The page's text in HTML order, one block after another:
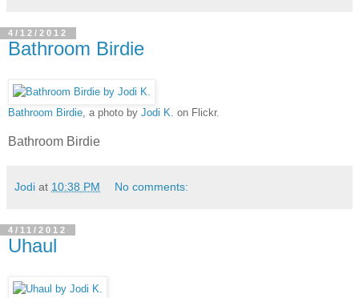
4/12/2012
Bathroom Birdie
Bathroom Birdie, a photo by Jodi K. on Flickr.
Bathroom Birdie
Jodi at 10:38 PM No comments:
4/11/2012
Uhaul